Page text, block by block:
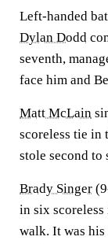
Left-handed
Dylan Dodd
seventh,
face him and
Matt McLain
scoreless tie in
stole second to
Brady Singer
in six
walk. It was